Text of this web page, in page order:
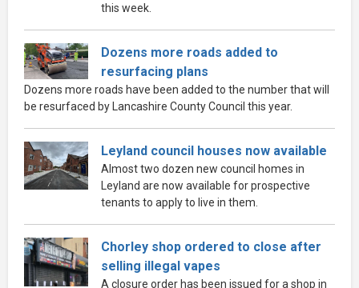
this week.
Dozens more roads added to
resurfacing plans
Dozens more roads have been added to the number that will
be resurfaced by Lancashire County Council this year.
Leyland council houses now available
Almost two dozen new council homes in
Leyland are now available for prospective
tenants to apply to live in them.
Chorley shop ordered to close after
selling illegal vapes
A closure order has been issued for a shop in